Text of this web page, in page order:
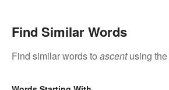
Find Similar Words
Find similar words to ascentusing the